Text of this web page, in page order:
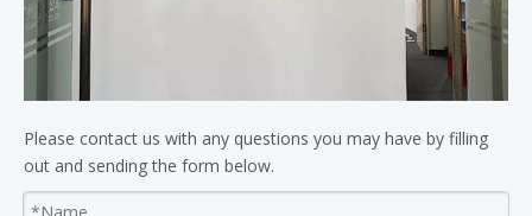
Please contact us with any questions you may have by filling
out and sending the form below.